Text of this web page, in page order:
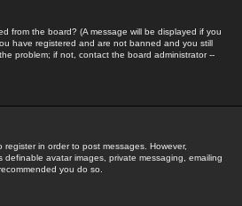
from the board? (A message will be displayed if you
have registered and are not banned and you still
problem; if not, contact the board administrator --
in order to post messages. However,
avatar images, private messaging, emailing
you do so.